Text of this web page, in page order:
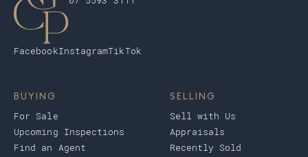
FacebookInstagramTikTok
BUYING
For Sale
Upcoming Inspections
Find an Agent
SELLING
Sell with Us
Appraisals
Recently Sold